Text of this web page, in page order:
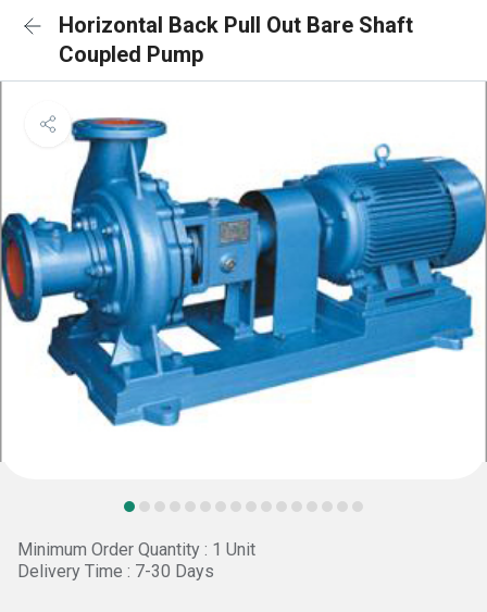
Horizontal Back Pull Out Bare Shaft
Coupled Pump
Minimum Order Quantity : 1 Unit
Delivery Time : 7-30 Days